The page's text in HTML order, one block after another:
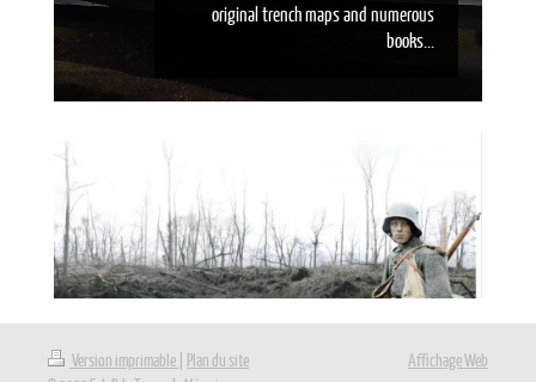
original trench maps and numerous
books...
Version imprimable | Plan du site
Affichage Web